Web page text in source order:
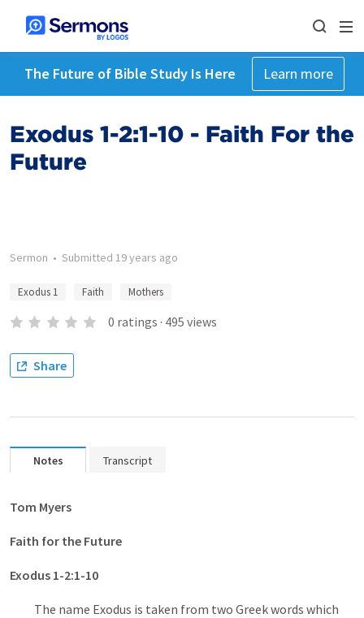
The Future of Bible Study Is Here Learn more
Exodus 1-2:1-10 - Faith For the
Future
Sermon • Submitted 19 years ago
Exodus 1 Faith Mothers
0 ratings · 495 views
Share
Notes Transcript
Tom Myers
Faith for the Future
Exodus 1-2:1-10
The name Exodus is taken from two Greek words which